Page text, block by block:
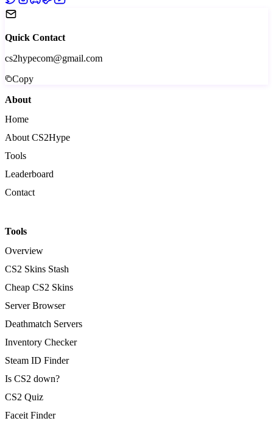
Quick Contact
cs2hypecom@gmail.com
Copy
About
Home
About CS2Hype
Tools
Leaderboard
Contact
Tools
Overview
CS2 Skins Stash
Cheap CS2 Skins
Server Browser
Deathmatch Servers
Inventory Checker
Steam ID Finder
Is CS2 down?
CS2 Quiz
Faceit Finder